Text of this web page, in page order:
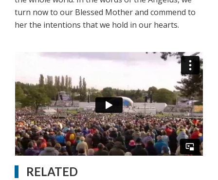
turn now to our Blessed Mother and commend to
her the intentions that we hold in our hearts.
RELATED